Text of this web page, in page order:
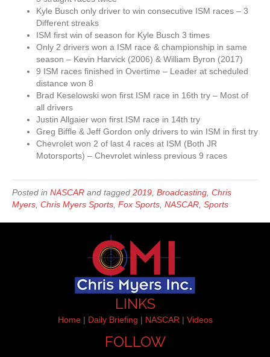
Kyle Busch only driver to win consecutive ISM races – 3
Different streaks
ISM first win of season for Kyle Busch 3 times
Only 2 drivers won a ISM race & championship in same
season – Kevin Harvick (2006) & William Byron (2017)
9 ISM races finished in Overtime – Leader at scheduled
distance won 8
Brad Keselowski won first ISM race in 16th try – Most of
all drivers
Justin Allgaier won first ISM race in 14th try
Greg Biffle & Jeff Gordon only drivers to win ISM in first try
Chevrolet won 2 of last 4 races at ISM (Both JR
Motorsports) – Chevrolet winless previous 9 races
Posted in NASCAR and tagged 2019 Broadcasting Chris
Myers Chris Myers Sports Fox Sports NASCAR Sports
LINKS
Home| Daily Briefing | NASCAR | Videos
FOLLOW